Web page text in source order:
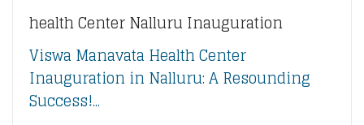
health Center Nalluru Inauguration
Viswa Manavata Health Center
Inauguration in Nalluru: A Resounding
Success!...